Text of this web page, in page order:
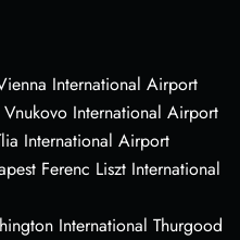
International Airport
International Airport
International Airport
Ferenc Liszt International
International Thurgood